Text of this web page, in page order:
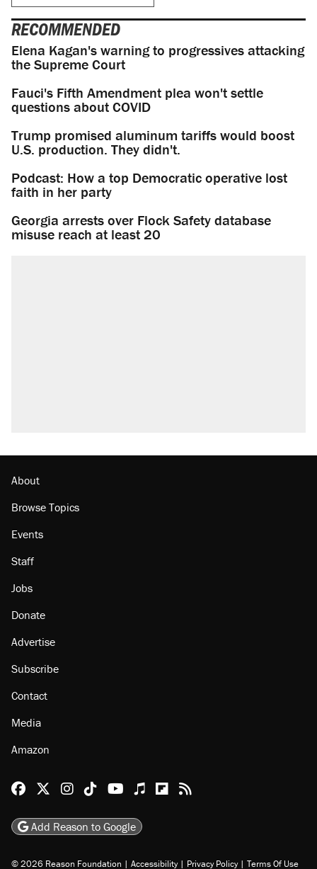
RECOMMENDED
Elena Kagan's warning to progressives attacking
the Supreme Court
Fauci's Fifth Amendment plea won't settle
questions about COVID
Trump promised aluminum tariffs would boost
U.S. production. They didn't.
Podcast: How a top Democratic operative lost
faith in her party
Georgia arrests over Flock Safety database
misuse reach at least 20
About
Browse Topics
Events
Staff
Jobs
Donate
Advertise
Subscribe
Contact
Media
Amazon
Reason Facebook
@reason on X
Reason Instagram
Reason TikTok
Reason Youtube
Apple Podcasts
Reason on Flipboard
Reason RSS
Add Reason to Google
© 2026 Reason Foundation | Accessibility | Privacy Policy | Terms Of Use